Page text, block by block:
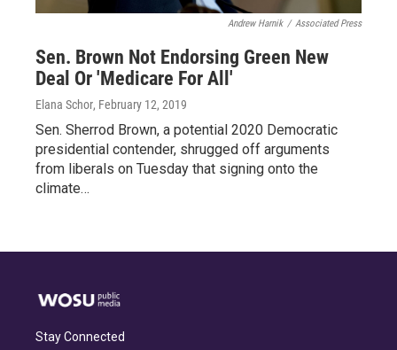
Andrew Harnik / Associated Press
Sen. Brown Not Endorsing Green New
Deal Or 'Medicare For All'
Elana Schor, February 12, 2019
Sen. Sherrod Brown, a potential 2020 Democratic
presidential contender, shrugged off arguments
from liberals on Tuesday that signing onto the
climate…
Stay Connected